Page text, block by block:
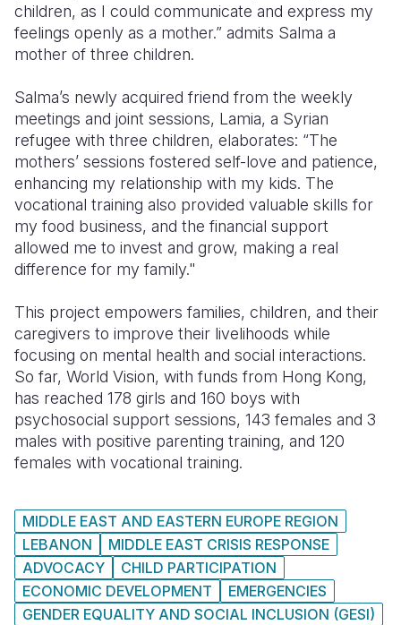
children, as I could communicate and express my
feelings openly as a mother.” admits Salma a
mother of three children.
Salma’s newly acquired friend from the weekly
meetings and joint sessions, Lamia, a Syrian
refugee with three children, elaborates: “The
mothers’ sessions fostered self-love and patience,
enhancing my relationship with my kids. The
vocational training also provided valuable skills for
my food business, and the financial support
allowed me to invest and grow, making a real
difference for my family."
This project empowers families, children, and their
caregivers to improve their livelihoods while
focusing on mental health and social interactions.
So far, World Vision, with funds from Hong Kong,
has reached 178 girls and 160 boys with
psychosocial support sessions, 143 females and 3
males with positive parenting training, and 120
females with vocational training.
MIDDLE EAST AND EASTERN EUROPE REGION
LEBANON
MIDDLE EAST CRISIS RESPONSE
ADVOCACY
CHILD PARTICIPATION
ECONOMIC DEVELOPMENT
EMERGENCIES
GENDER EQUALITY AND SOCIAL INCLUSION (GESI)